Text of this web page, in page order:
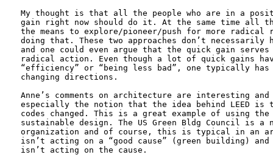
My thought is that all the people who are in a
gain right now should do it. At the same time all
the means to explore/pioneer/push for more radical
doing that. These two approaches don’t necessarily
and one could even argue that the quick gain serves
radical action. Even though a lot of quick gains
“efficiency” or “being less bad”, one typically has
changing directions.
Anne’s comments on architecture are interesting
especially the notion that the idea behind LEED is
codes changed. This is a great example of using the
sustainable design. The US Green Bldg Council is a
organization and of course, this is typical in an
isn’t acting on a “good cause” (green building)
isn’t acting on the cause.